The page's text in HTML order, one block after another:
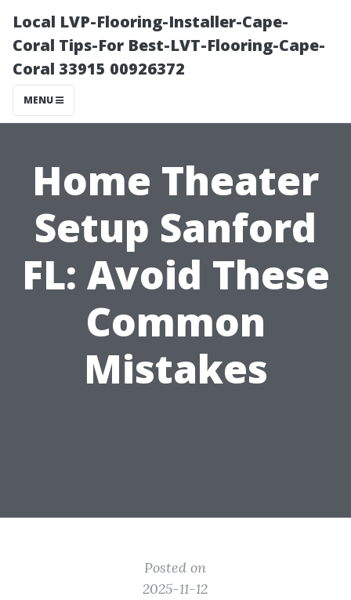
Local LVP-Flooring-Installer-Cape-
Coral Tips-For Best-LVT-Flooring-Cape-
Coral 33915 00926372
MENU
Home Theater
Setup Sanford
FL: Avoid These
Common
Mistakes
Posted on
2025-11-12